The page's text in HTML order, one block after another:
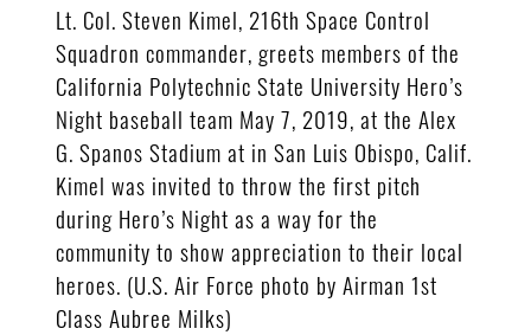
Lt. Col. Steven Kimel, 216th Space Control
Squadron commander, greets members of the
California Polytechnic State University Hero’s
Night baseball team May 7, 2019, at the Alex
G. Spanos Stadium at in San Luis Obispo, Calif.
Kimel was invited to throw the first pitch
during Hero’s Night as a way for the
community to show appreciation to their local
heroes. (U.S. Air Force photo by Airman 1st
Class Aubree Milks)